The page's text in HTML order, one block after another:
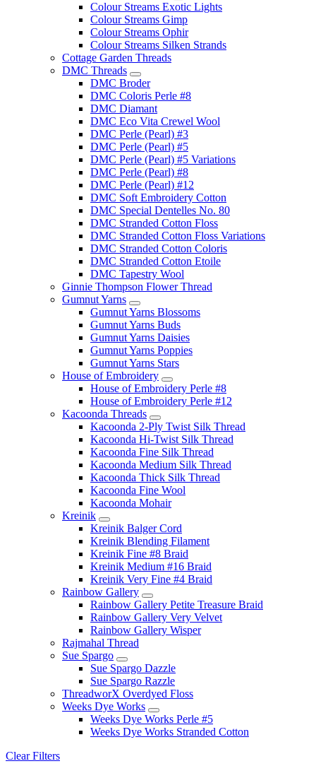
Colour Streams Exotic Lights
Colour Streams Gimp
Colour Streams Ophir
Colour Streams Silken Strands
Cottage Garden Threads
DMC Threads
DMC Broder
DMC Coloris Perle #8
DMC Diamant
DMC Eco Vita Crewel Wool
DMC Perle (Pearl) #3
DMC Perle (Pearl) #5
DMC Perle (Pearl) #5 Variations
DMC Perle (Pearl) #8
DMC Perle (Pearl) #12
DMC Soft Embroidery Cotton
DMC Special Dentelles No. 80
DMC Stranded Cotton Floss
DMC Stranded Cotton Floss Variations
DMC Stranded Cotton Coloris
DMC Stranded Cotton Etoile
DMC Tapestry Wool
Ginnie Thompson Flower Thread
Gumnut Yarns
Gumnut Yarns Blossoms
Gumnut Yarns Buds
Gumnut Yarns Daisies
Gumnut Yarns Poppies
Gumnut Yarns Stars
House of Embroidery
House of Embroidery Perle #8
House of Embroidery Perle #12
Kacoonda Threads
Kacoonda 2-Ply Twist Silk Thread
Kacoonda Hi-Twist Silk Thread
Kacoonda Fine Silk Thread
Kacoonda Medium Silk Thread
Kacoonda Thick Silk Thread
Kacoonda Fine Wool
Kacoonda Mohair
Kreinik
Kreinik Balger Cord
Kreinik Blending Filament
Kreinik Fine #8 Braid
Kreinik Medium #16 Braid
Kreinik Very Fine #4 Braid
Rainbow Gallery
Rainbow Gallery Petite Treasure Braid
Rainbow Gallery Very Velvet
Rainbow Gallery Wisper
Rajmahal Thread
Sue Spargo
Sue Spargo Dazzle
Sue Spargo Razzle
ThreadworX Overdyed Floss
Weeks Dye Works
Weeks Dye Works Perle #5
Weeks Dye Works Stranded Cotton
Clear Filters